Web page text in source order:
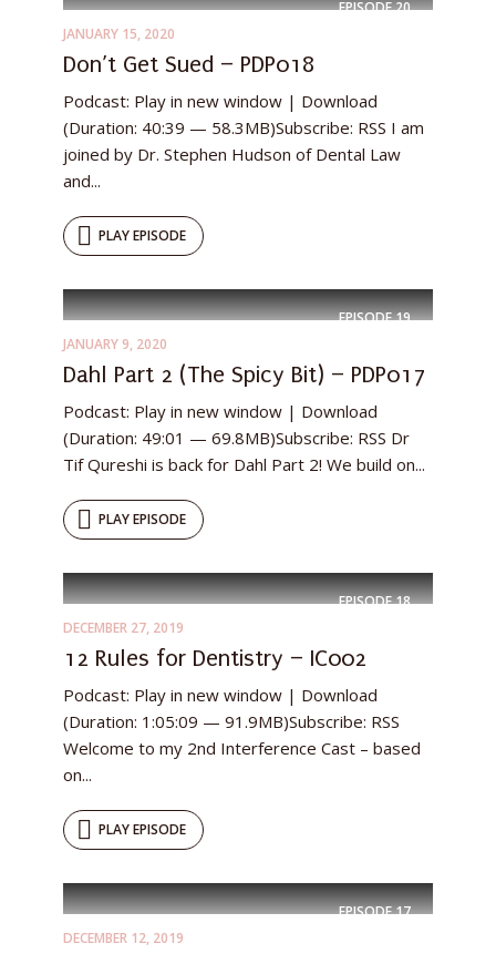
EPISODE20
JANUARY 15, 2020
Don’t Get Sued – PDP018
Podcast: Play in new window | Download
(Duration: 40:39 — 58.3MB)Subscribe: RSS I am
joined by Dr. Stephen Hudson of Dental Law
and...
PLAY EPISODE
EPISODE19
JANUARY 9, 2020
Dahl Part 2 (The Spicy Bit) – PDP017
Podcast: Play in new window | Download
(Duration: 49:01 — 69.8MB)Subscribe: RSS Dr
Tif Qureshi is back for Dahl Part 2! We build on...
PLAY EPISODE
EPISODE18
DECEMBER 27, 2019
12 Rules for Dentistry – IC002
Podcast: Play in new window | Download
(Duration: 1:05:09 — 91.9MB)Subscribe: RSS
Welcome to my 2nd Interference Cast – based
on...
PLAY EPISODE
EPISODE17
DECEMBER 12, 2019